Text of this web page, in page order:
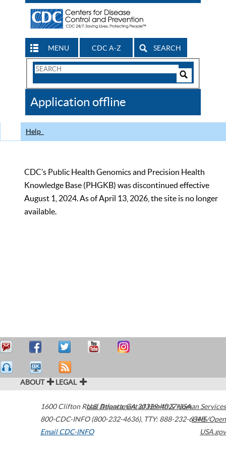
MENU CDC A-Z SEARCH
Search
CDC
Application offline
Help
CDC’s Public Health Genomics and Precision Health
Knowledge Base (PHGKB) was discontinued effective
August 1, 2024. As of April 13, 2026, the site is no longer
available.
ABOUT LEGAL
1600 Clifton Road Atlanta,GA30329-4027USA
800-CDC-INFO (800-232-4636), TTY: 888-232-6348
Email CDC-INFO
U.S. Department of Health & Human Services
HHS/Open
USA.gov